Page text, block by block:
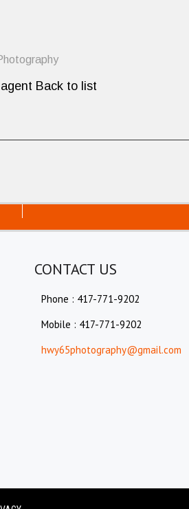
Back to list
CONTACT US
Phone : 417-771-9202
Mobile : 417-771-9202
hwy65photography@gmail.com